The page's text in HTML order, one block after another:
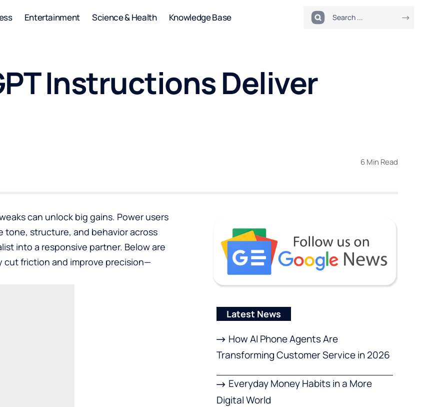
Entertainment Science & Health Knowledge Base
Instructions Deliver
6 Min Read
can unlock big gains. Power users
tone, structure, and behavior across
into a responsive partner. Below are
friction and improve precision—
Latest News
How AI Phone Agents Are
Transforming Customer Service in 2026
Everyday Money Habits in a More
Digital World